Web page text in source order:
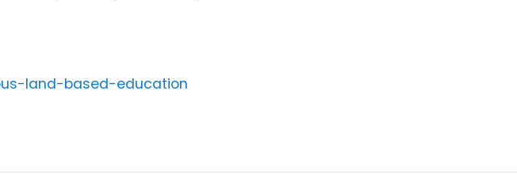
land-based-education